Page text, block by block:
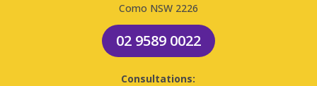
Como NSW 2226
02 9589 0022
Consultations: